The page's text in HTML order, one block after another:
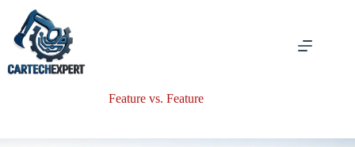
content
Feature vs. Feature